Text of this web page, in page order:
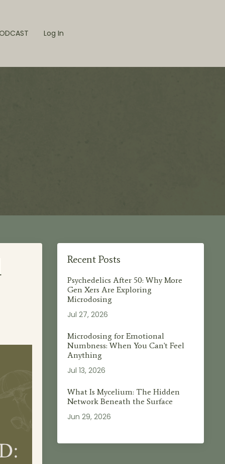
Log In
Recent Posts
Psychedelics After 50: Why More
Gen Xers Are Exploring
Microdosing
Jul 27, 2026
Microdosing for Emotional
Numbness: When You Can't Feel
Anything
Jul 13, 2026
What Is Mycelium: The Hidden
Network Beneath the Surface
Jun 29, 2026